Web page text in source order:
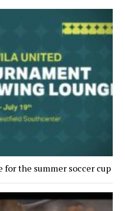
for the summer soccer cup